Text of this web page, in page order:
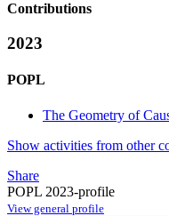
Contributions
2023
POPL
The Geometry of
Show activities from other
Share
POPL 2023-profile
View general profile